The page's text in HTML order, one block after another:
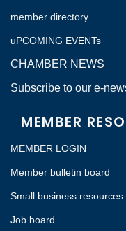
member directory
uPCOMING EVENTs
CHAMBER NEWS
Subscribe to our e-
MEMBER
MEMBER LOGIN
Member bulletin board
Small business resources
Job board